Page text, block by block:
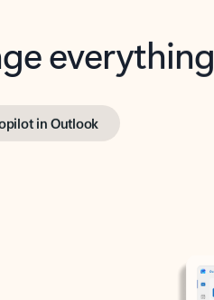
everything
in Outlook